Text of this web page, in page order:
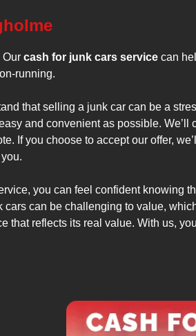
Our cash for junk cars servicecan
running.
that selling a junk car can be a
and convenient as possible. We’ll
If you choose to accept our offer,
you can feel confident knowing
can be challenging to value,
that reflects its real value. With us,